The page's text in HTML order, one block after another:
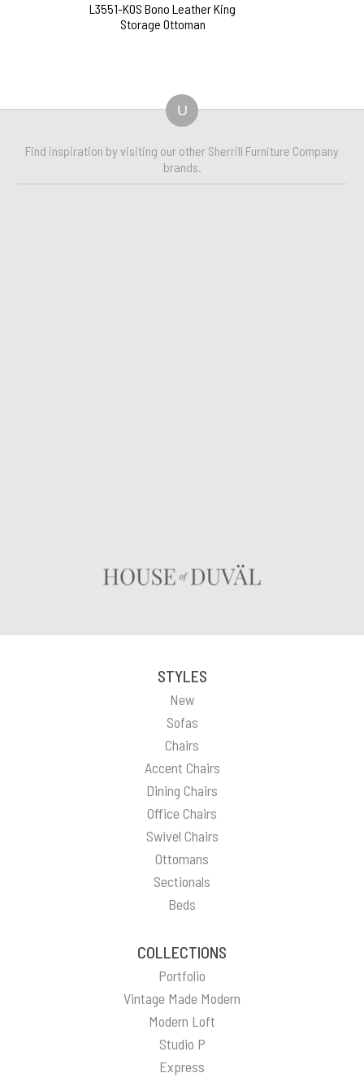
L3551-KOS Bono Leather King
Storage Ottoman
U
Find inspiration by visiting our other Sherrill Furniture Company
brands.
STYLES
New
Sofas
Chairs
Accent Chairs
Dining Chairs
Office Chairs
Swivel Chairs
Ottomans
Sectionals
Beds
COLLECTIONS
Portfolio
Vintage Made Modern
Modern Loft
Studio P
Express